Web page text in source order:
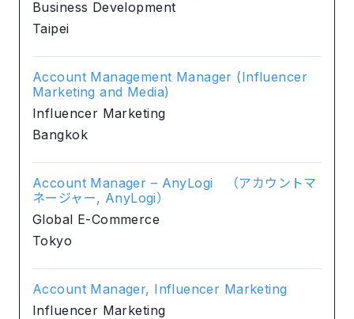
Business Development
Taipei
Account Management Manager (Influencer
Marketing and Media)
Influencer Marketing
Bangkok
Account Manager – AnyLogi （アカウントマ
ネージャー, AnyLogi）
Global E-Commerce
Tokyo
Account Manager, Influencer Marketing
Influencer Marketing